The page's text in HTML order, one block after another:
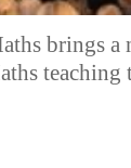
brings a